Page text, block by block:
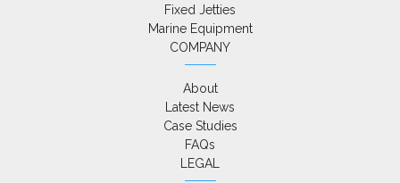
Fixed Jetties
Marine Equipment
COMPANY
About
Latest News
Case Studies
FAQs
LEGAL